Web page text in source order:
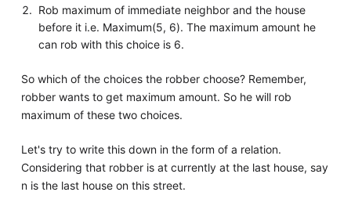
Rob maximum of immediate neighbor and the house
before it i.e. Maximum(5, 6). The maximum amount he
can rob with this choice is 6.
So which of the choices the robber choose? Remember,
robber wants to get maximum amount. So he will rob
maximum of these two choices.
Let's try to write this down in the form of a relation.
Considering that robber is at currently at the last house, say
n is the last house on this street.